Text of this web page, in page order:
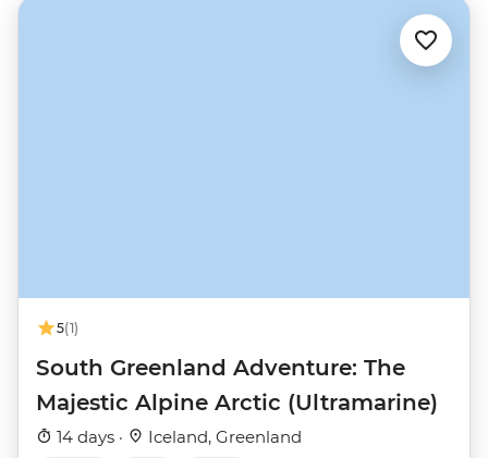
5(1)
South Greenland Adventure: The
Majestic Alpine Arctic (Ultramarine)
14 days · Iceland, Greenland